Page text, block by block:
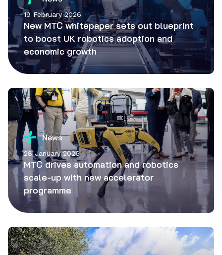
19 February 2026
New MTC whitepaper sets out blueprint
to boost UK robotics adoption and
economic growth
News
28 January 2026
MTC drives automation and robotics
scale-up with new accelerator
programme